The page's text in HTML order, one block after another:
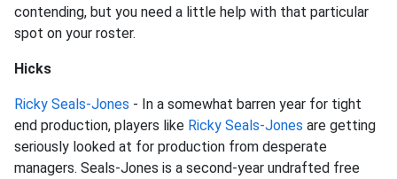
contending, but you need a little help with that particular
spot on your roster.
Hicks
Ricky Seals-Jones - In a somewhat barren year for tight
end production, players like Ricky Seals-Jones are getting
seriously looked at for production from desperate
managers. Seals-Jones is a second-year undrafted free